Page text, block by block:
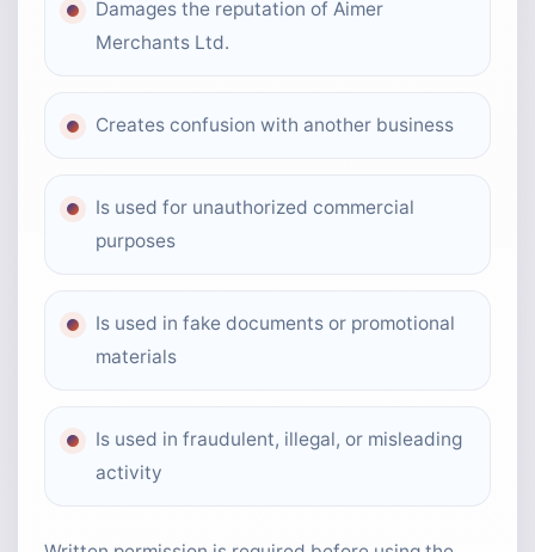
Damages the reputation of Aimer
Merchants Ltd.
Creates confusion with another business
Is used for unauthorized commercial
purposes
Is used in fake documents or promotional
materials
Is used in fraudulent, illegal, or misleading
activity